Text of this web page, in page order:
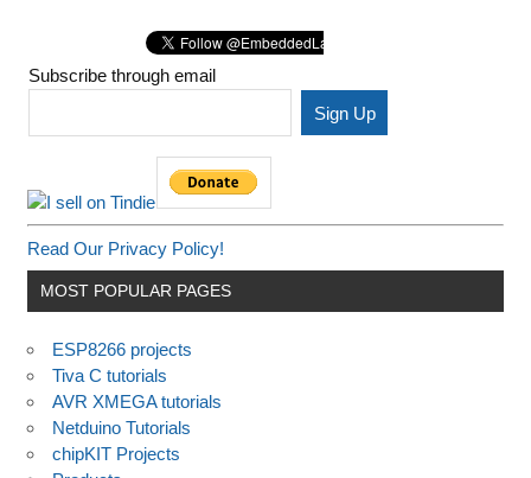
Subscribe through email
Read Our Privacy Policy!
MOST POPULAR PAGES
ESP8266 projects
Tiva C tutorials
AVR XMEGA tutorials
Netduino Tutorials
chipKIT Projects